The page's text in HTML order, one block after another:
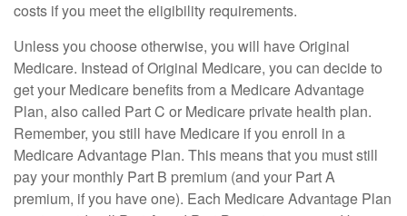
costs if you meet the eligibility requirements.
Unless you choose otherwise, you will have Original
Medicare. Instead of Original Medicare, you can decide to
get your Medicare benefits from a Medicare Advantage
Plan, also called Part C or Medicare private health plan.
Remember, you still have Medicare if you enroll in a
Medicare Advantage Plan. This means that you must still
pay your monthly Part B premium (and your Part A
premium, if you have one). Each Medicare Advantage Plan